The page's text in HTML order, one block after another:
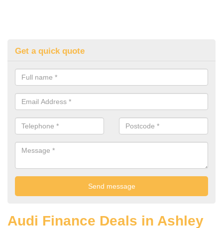
Get a quick quote
Audi Finance Deals in Ashley